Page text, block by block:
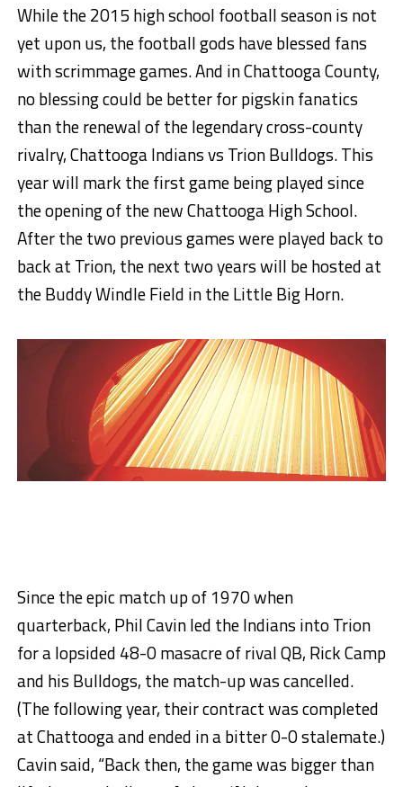
While the 2015 high school football season is not
yet upon us, the football gods have blessed fans
with scrimmage games. And in Chattooga County,
no blessing could be better for pigskin fanatics
than the renewal of the legendary cross-county
rivalry, Chattooga Indians vs Trion Bulldogs. This
year will mark the first game being played since
the opening of the new Chattooga High School.
After the two previous games were played back to
back at Trion, the next two years will be hosted at
the Buddy Windle Field in the Little Big Horn.
Since the epic match up of 1970 when
quarterback, Phil Cavin led the Indians into Trion
for a lopsided 48-0 masacre of rival QB, Rick Camp
and his Bulldogs, the match-up was cancelled.
(The following year, their contract was completed
at Chattooga and ended in a bitter 0-0 stalemate.)
Cavin said, “Back then, the game was bigger than